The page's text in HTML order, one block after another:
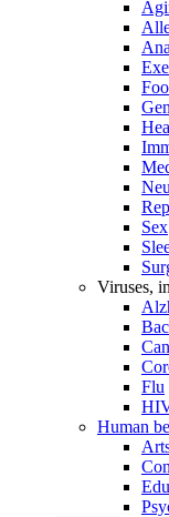
Sex
Viruses,
Flu
Human